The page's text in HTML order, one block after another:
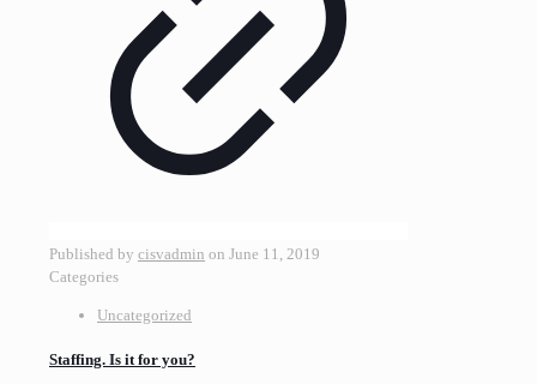
Published by cisvadmin on June 11, 2019
Categories
Uncategorized
Staffing. Is it for you?